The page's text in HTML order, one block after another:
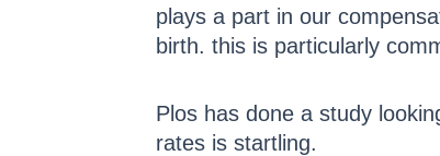
plays a part in our
birth. this is particularly
Plos has done a study
rates is startling.